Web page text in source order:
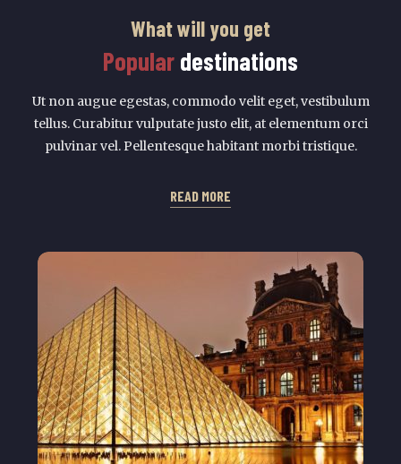
What will you get
Popular destinations
Ut non augue egestas, commodo velit eget, vestibulum
tellus. Curabitur vulputate justo elit, at elementum orci
pulvinar vel. Pellentesque habitant morbi tristique.
READ MORE